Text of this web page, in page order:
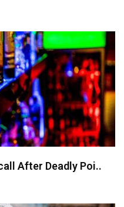
After Deadly Poi..